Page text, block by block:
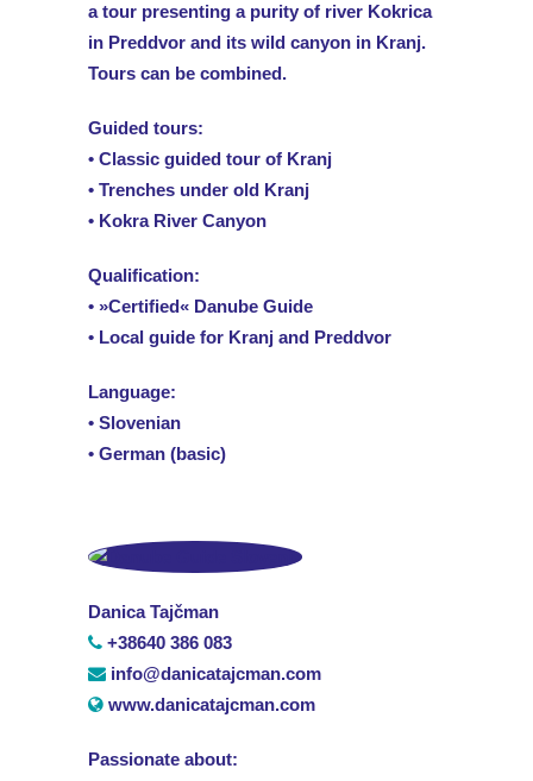
a tour presenting a purity of river Kokrica
in Preddvor and its wild canyon in Kranj.
Tours can be combined.
Guided tours:
• Classic guided tour of Kranj
• Trenches under old Kranj
• Kokra River Canyon
Qualification:
• »Certified« Danube Guide
• Local guide for Kranj and Preddvor
Language:
• Slovenian
• German (basic)
Danica Tajčman
+38640 386 083
info@danicatajcman.com
www.danicatajcman.com
Passionate about: